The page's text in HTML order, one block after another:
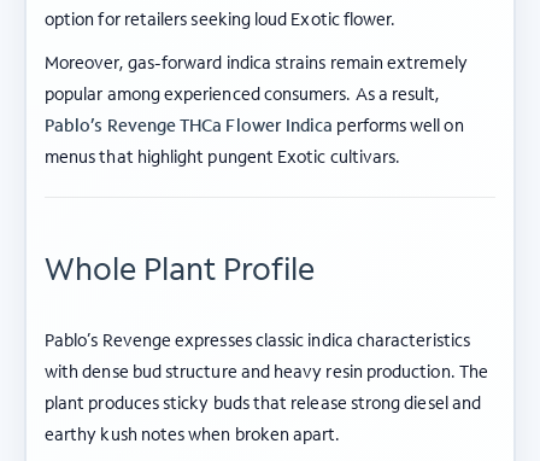
option for retailers seeking loud Exotic flower.
Moreover, gas-forward indica strains remain extremely
popular among experienced consumers. As a result,
Pablo’s Revenge THCa Flower Indica performs well on
menus that highlight pungent Exotic cultivars.
Whole Plant Profile
Pablo’s Revenge expresses classic indica characteristics
with dense bud structure and heavy resin production. The
plant produces sticky buds that release strong diesel and
earthy kush notes when broken apart.